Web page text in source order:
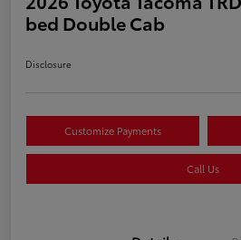
bed Double Cab
Disclosure
Customize Payments
Call Us